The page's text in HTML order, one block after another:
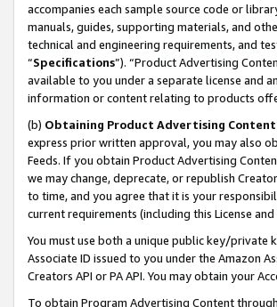
accompanies each sample source code or
manuals, guides, supporting materials, and
technical and engineering requirements, and
“Specifications”). “Product Advertising
available to you under a separate license and
information or content relating to products
(b) Obtaining Product Advertising
express prior written approval, you may also
Feeds. If you obtain Product Advertising
we may change, deprecate, or republish
to time, and you agree that it is your
current requirements (including this License
You must use both a unique public key/private
Associate ID issued to you under the Amazon
Creators API or PA API. You may obtain your
To obtain Program Advertising Content